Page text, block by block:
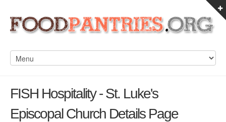
FISH Hospitality - St. Luke's
Episcopal Church Details Page